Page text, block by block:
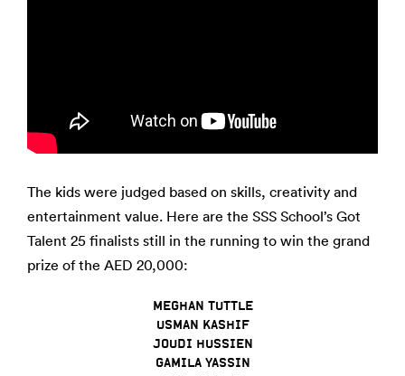
The kids were judged based on skills, creativity and
entertainment value. Here are the SSS School’s Got
Talent 25 finalists still in the running to win the grand
prize of the AED 20,000:
MEGHAN TUTTLE
USMAN KASHIF
JOUDI HUSSIEN
GAMILA YASSIN